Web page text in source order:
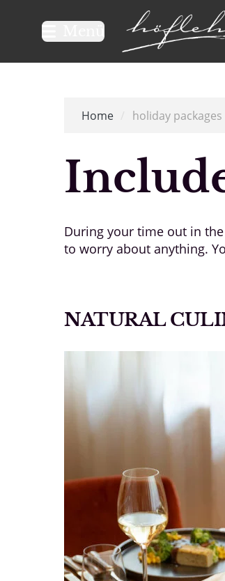
Menü
Logo Natur-
Home holiday packages
During your time out in
to worry about anything.
NATURAL